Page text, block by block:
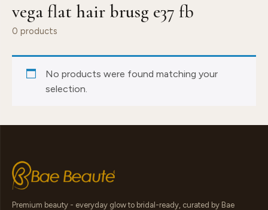
vega flat hair brusg e37 fb
0 products
No products were found matching your
selection.
Premium beauty - everyday glow to bridal-ready, curated by Bae